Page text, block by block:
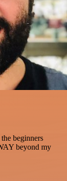
beginners
beyond my